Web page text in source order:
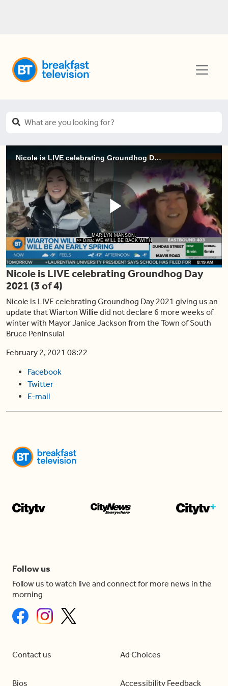
Nicole is LIVE celebrating Groundhog Day 2021 (3 of 4)
MARILYN MANSON.
>> Dina: WE WILL BE BACK WITH
Play
Video
Nicole is LIVE celebrating Groundhog Day
2021 (3 of 4)
Nicole is LIVE celebrating Groundhog Day 2021 giving us an
update that Wiarton Willie did not declare 6 more weeks of
winter with Mayor Janice Jackson from the Town of South
Bruce Peninsula!
February 2, 2021 08:22
Facebook
Twitter
E-mail
Follow us
Follow us to watch live and connect for more news in the
morning
Contact us
Bios
Ad Choices
Accessibility Feedback